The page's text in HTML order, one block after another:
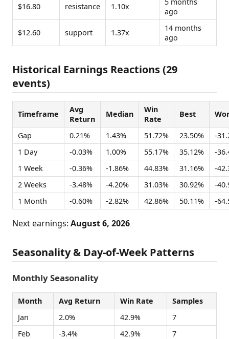
$16.80 resistance 1.10x
ago
$12.60 support 1.37x
14 months
ago
Historical Earnings Reactions (29
events)
Timeframe
Avg
Return
Median
Win
Rate
Best
Gap 0.21% 1.43% 51.72% 23.50%
-
1 Day
-0.03% 1.00% 55.17% 35.12%
-
1 Week
-0.36% -1.86% 44.83% 31.16%
-
2 Weeks
-3.48% -4.20% 31.03% 30.92%
-
1 Month
-0.60% -2.82% 42.86% 50.11% -
Next earnings: August 6, 2026
Seasonality & Day-of-Week Patterns
Monthly Seasonality
Month Avg Return Win Rate
Samples
Jan
2.0% 42.9%
7
Feb
-3.4% 42.9%
7